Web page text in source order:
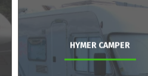
HYMER CAMPER